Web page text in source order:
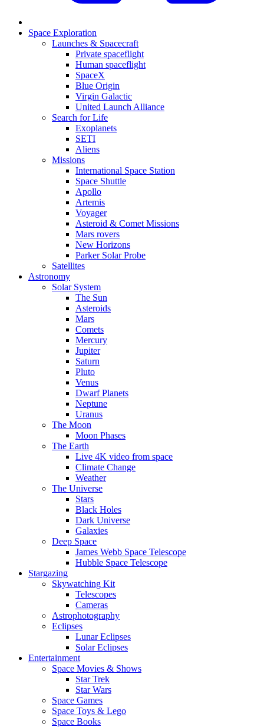
Space Exploration
Launches & Spacecraft
Private spaceflight
Human spaceflight
SpaceX
Blue Origin
Virgin Galactic
United Launch Alliance
Search for Life
Exoplanets
SETI
Aliens
Missions
International Space Station
Space Shuttle
Apollo
Artemis
Voyager
Asteroid & Comet Missions
Mars rovers
New Horizons
Parker Solar Probe
Satellites
Astronomy
Solar System
The Sun
Asteroids
Mars
Comets
Mercury
Jupiter
Saturn
Pluto
Venus
Dwarf Planets
Neptune
Uranus
The Moon
Moon Phases
The Earth
Live 4K video from space
Climate Change
Weather
The Universe
Stars
Black Holes
Dark Universe
Galaxies
Deep Space
James Webb Space Telescope
Hubble Space Telescope
Stargazing
Skywatching Kit
Telescopes
Cameras
Astrophotography
Eclipses
Lunar Eclipses
Solar Eclipses
Entertainment
Space Movies & Shows
Star Trek
Star Wars
Space Games
Space Toys & Lego
Space Books